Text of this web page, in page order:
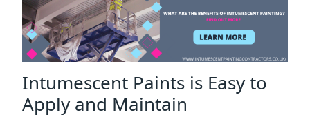
Intumescent Paints is Easy to
Apply and Maintain